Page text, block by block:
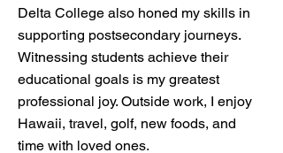
Delta College also honed my skills in
supporting postsecondary journeys.
Witnessing students achieve their
educational goals is my greatest
professional joy. Outside work, I enjoy
Hawaii, travel, golf, new foods, and
time with loved ones.